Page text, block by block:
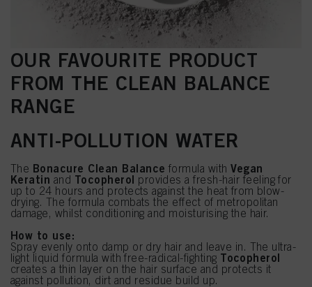
OUR FAVOURITE PRODUCT
FROM THE CLEAN BALANCE
RANGE
ANTI-POLLUTION WATER
The Bonacure Clean Balance formula withVegan
Keratin and Tocopherol provides a fresh-hair feeling for
up to 24 hours and protects against the heat from blow-
drying. The formula combats the effect of metropolitan
damage, whilst conditioning and moisturising the hair.
How to use:
Spray evenly onto damp or dry hair and leave in. The ultra-
light liquid formula with free-radical-fighting Tocopherol
creates a thin layer on the hair surface and protects it
against pollution, dirt and residue build up.